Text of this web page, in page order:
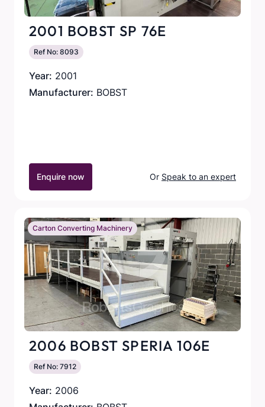
2001 BOBST SP 76E
Ref No: 8093
Year: 2001
Manufacturer: BOBST
Enquire now Or Speak to an expert
Carton Converting Machinery
2006 BOBST SPERIA 106E
Ref No: 7912
Year: 2006